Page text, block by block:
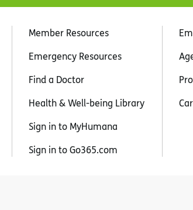
Member Resources
Emergency Resources
Find a Doctor
Health & Well-being Library
Sign in to MyHumana
Sign in to Go365.com